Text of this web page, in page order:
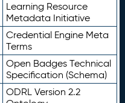
Learning Resource
Metadata Initiative
Credential Engine Meta
Terms
Open Badges Technical
Specification (Schema)
ODRL Version 2.2